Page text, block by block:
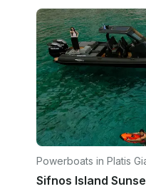
Powerboats in Platis